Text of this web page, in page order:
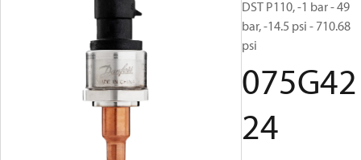
DST P110, -1 bar - 49
bar, -14.5 psi - 710.68
psi
075G42
24